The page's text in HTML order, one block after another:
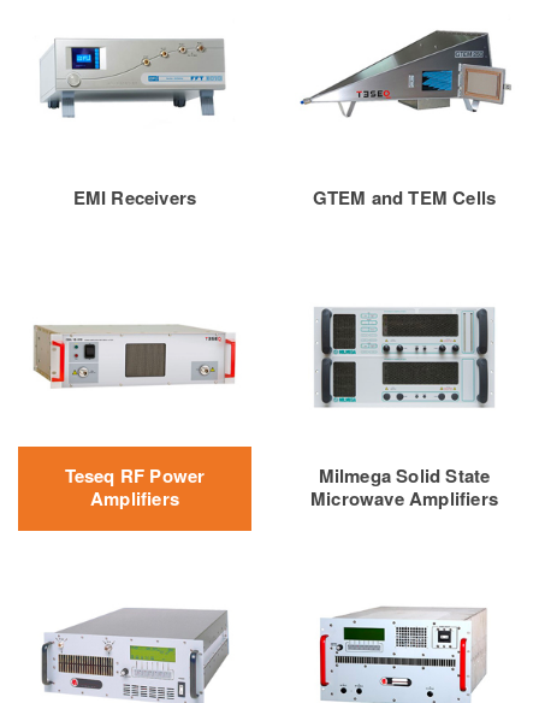
EMI Receivers GTEM and TEM Cells
Teseq RF Power
Amplifiers
Milmega Solid State
Microwave Amplifiers